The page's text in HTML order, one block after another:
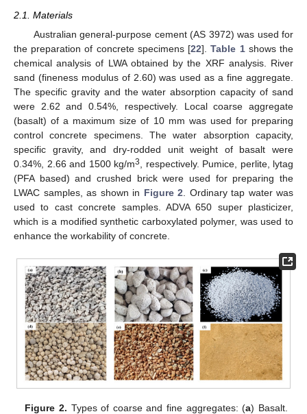
2.1. Materials
Australian general-purpose cement (AS 3972) was used for
the preparation of concrete specimens [22].Table 1shows the
chemical analysis of LWA obtained by the XRF analysis. River
sand (fineness modulus of 2.60) was used as a fine aggregate.
The specific gravity and the water absorption capacity of sand
were 2.62 and 0.54%, respectively. Local coarse aggregate
(basalt) of a maximum size of 10 mm was used for preparing
control concrete specimens. The water absorption capacity,
specific gravity, and dry-rodded unit weight of basalt were
0.34%, 2.66 and 1500 kg/m3
, respectively. Pumice, perlite, lytag
(PFA based) and crushed brick were used for preparing the
LWAC samples, as shown in Figure 2 . Ordinary tap water was
used to cast concrete samples. ADVA 650 super plasticizer,
which is a modified synthetic carboxylated polymer, was used to
enhance the workability of concrete.
Figure 2. Types of coarse and fine aggregates: (a) Basalt.